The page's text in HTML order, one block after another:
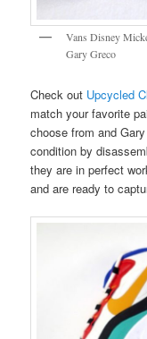
Vans Disney
Gary Greco
Check out Upcycled
match your favorite
choose from and
condition by
they are in perfect
and are ready to